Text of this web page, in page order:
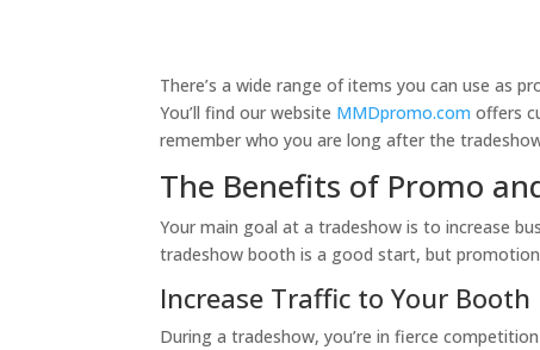
There’s a wide range of items you can use as
You’ll find our website MMDpromo.com offers
remember who you are long after the
The Benefits of Promo
Your main goal at a tradeshow is to increase
tradeshow booth is a good start, but
Increase Traffic to Your Booth
During a tradeshow, you’re in fierce